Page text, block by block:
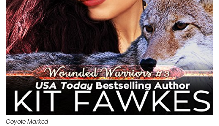
Coyote Marked